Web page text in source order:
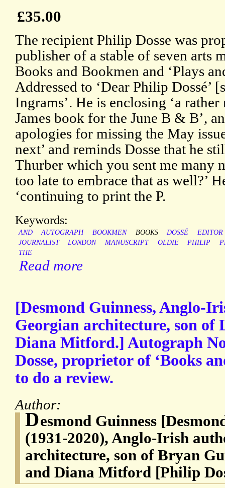
£35.00
The recipient Philip Dosse was
publisher of a stable of seven arts
Books and Bookmen and ‘Plays
Addressed to ‘Dear Philip Dossé’
Ingrams’. He is enclosing ‘a
James book for the June B & B’,
apologies for missing the May
next’ and reminds Dosse that he
Thurber which you sent me many
too late to embrace that as well?’
‘continuing to print the P.
Keywords:
AND AUTOGRAPH BOOKMEN BOOKS DOSSÉ
EDITOR
JOURNALIST
LONDON MANUSCRIPT OLDIE PHILIP
THE
Read more
[Desmond Guinness, Anglo-
Georgian architecture, son of
Diana Mitford.] Autograph
Dosse, proprietor of ‘Books
to do a review.
Author:
Desmond Guinness
(1931-2020), Anglo-Irish
architecture, son of Bryan
and Diana Mitford [Philip